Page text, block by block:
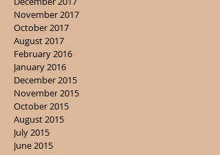
November 2017
October 2017
August 2017
February 2016
January 2016
December 2015
November 2015
October 2015
August 2015
July 2015
June 2015